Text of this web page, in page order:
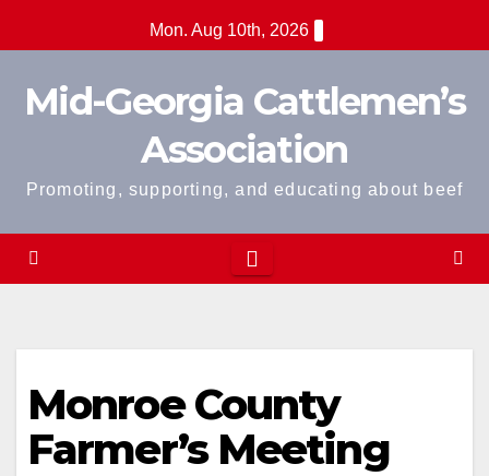
to
Mon. Aug 10th, 2026
Mid-Georgia Cattlemen’s
Association
Promoting, supporting, and educating about beef
Monroe County
Farmer’s Meeting